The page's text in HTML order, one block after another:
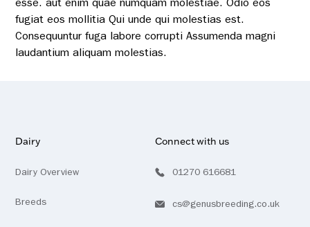
esse. aut enim quae numquam molestiae. Odio eos
fugiat eos mollitia Qui unde qui molestias est.
Consequuntur fuga labore corrupti Assumenda magni
laudantium aliquam molestias.
Dairy
Dairy Overview
Breeds
Connect with us
01270 616681
cs@genusbreeding.co.uk